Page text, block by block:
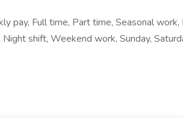
pay, Full time, Part time, Seasonal
shift, Weekend work, Sunday,